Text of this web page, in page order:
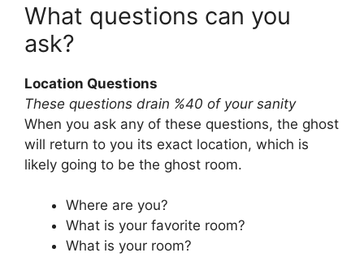
What questions can you
ask?
Location Questions
These questions drain %40 of your sanity
When you ask any of these questions, the ghost
will return to you its exact location, which is
likely going to be the ghost room.
Where are you?
What is your favorite room?
What is your room?